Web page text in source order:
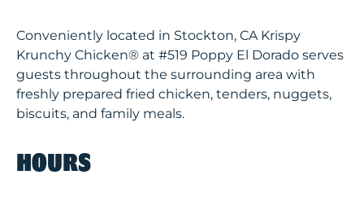
Conveniently located in Stockton, CA Krispy
Krunchy Chicken® at #519 Poppy El Dorado serves
guests throughout the surrounding area with
freshly prepared fried chicken, tenders, nuggets,
biscuits, and family meals.
HOURS